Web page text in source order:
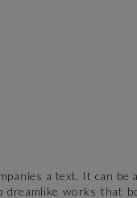
a text. It can
works that